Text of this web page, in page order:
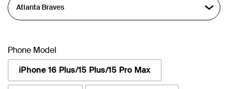
Phone Model
iPhone 16 Plus/15 Plus/15 Pro Max